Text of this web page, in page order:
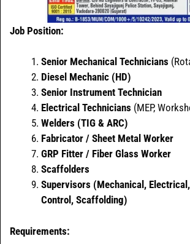
Job Position:
Senior Mechanical Technicians
Diesel Mechanic (HD)
Senior Instrument Technician
Electrical Technicians (MEP,
Welders (TIG & ARC)
Fabricator / Sheet Metal Worker
GRP Fitter / Fiber Glass Worker
Scaffolders
Supervisors (Mechanical,
Control, Scaffolding)
Requirements: